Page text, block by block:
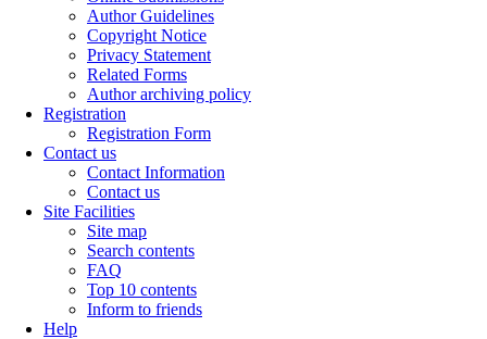
Author Guidelines
Copyright Notice
Privacy Statement
Related Forms
Author archiving policy
Registration
Registration Form
Contact us
Contact Information
Contact us
Site Facilities
Site map
Search contents
FAQ
Top 10 contents
Inform to friends
Help